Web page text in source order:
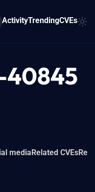
ActivityTrendingCVEs
40845
mediaRelated CVEs